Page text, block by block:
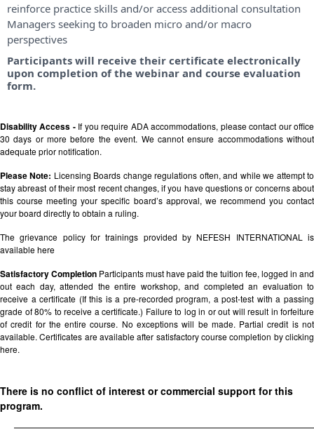
reinforce practice skills and/or access additional consultation
Managers seeking to broaden micro and/or macro
perspectives
Participants will receive their certificate electronically
upon completion of the webinar and course evaluation
form.
Disability Access - If you require ADA accommodations, please contact our office
30 days or more before the event. We cannot ensure accommodations without
adequate prior notification.
Please Note: Licensing Boards change regulations often, and while we attempt to
stay abreast of their most recent changes, if you have questions or concerns about
this course meeting your specific board’s approval, we recommend you contact
your board directly to obtain a ruling.
The grievance policy for trainings provided by NEFESH INTERNATIONAL is
availablehere
Satisfactory Completion Participants must have paid the tuition fee, logged in and
out each day, attended the entire workshop, and completed an evaluation to
receive a certificate (If this is a pre-recorded program, a post-test with a passing
grade of 80% to receive a certificate.) Failure to log in or out will result in forfeiture
of credit for the entire course. No exceptions will be made. Partial credit is not
available. Certificates are available after satisfactory course completion by clicking
here.
There is no conflict of interest or commercial support for this
program.